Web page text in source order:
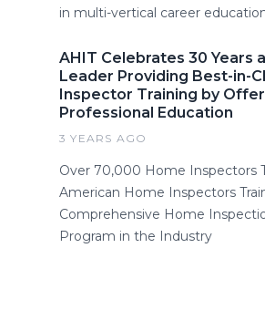
in multi-vertical career
AHIT Celebrates 30 Years
Leader Providing Best-in-
Inspector Training by
Professional Education
3 YEARS AGO
Over 70,000 Home Inspectors
American Home Inspectors
Comprehensive Home
Program in the Industry